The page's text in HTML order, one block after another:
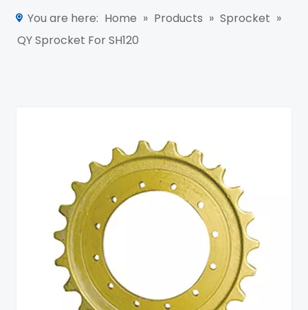
You are here: Home » Products » Sprocket »
QY Sprocket For SH120